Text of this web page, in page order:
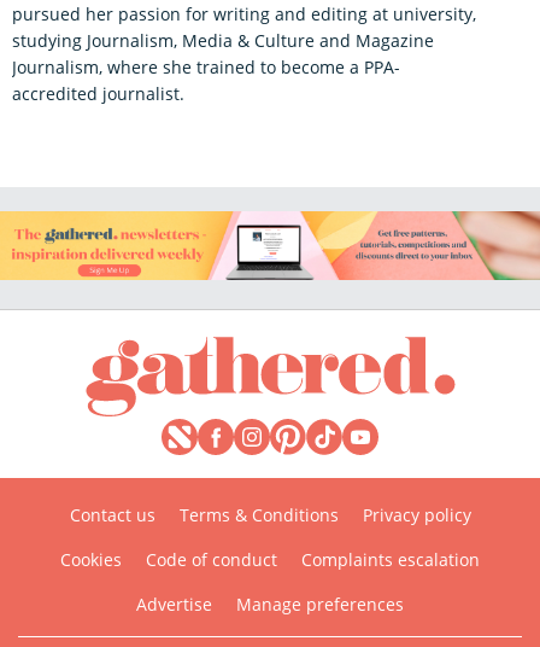
pursued her passion for writing and editing at university,
studying Journalism, Media & Culture and Magazine
Journalism, where she trained to become a PPA-
accredited journalist.
Contact us Terms & Conditions
Privacy policy
Cookies
Code of conduct
Complaints escalation
Advertise
Manage preferences